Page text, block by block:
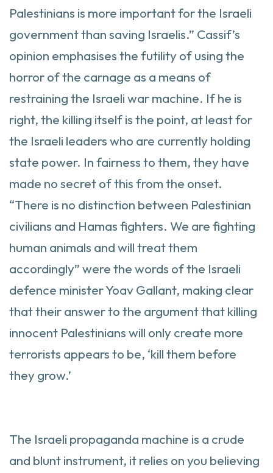
Palestinians is more important for the Israeli
government than saving Israelis.” Cassif’s
opinion emphasises the futility of using the
horror of the carnage as a means of
restraining the Israeli war machine. If he is
right, the killing itself is the point, at least for
the Israeli leaders who are currently holding
state power. In fairness to them, they have
made no secret of this from the onset.
“There is no distinction between Palestinian
civilians and Hamas fighters. We are fighting
human animals and will treat them
accordingly” were the words of the Israeli
defence minister Yoav Gallant, making clear
that their answer to the argument that killing
innocent Palestinians will only create more
terrorists appears to be, ‘kill them before
they grow.’
The Israeli propaganda machine is a crude
and blunt instrument, it relies on you believing